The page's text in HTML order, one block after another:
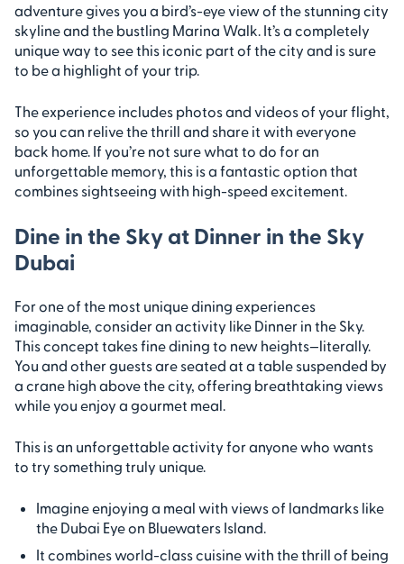
adventure gives you a bird’s-eye view of the stunning city
skyline and the bustling Marina Walk. It’s a completely
unique way to see this iconic part of the city and is sure
to be a highlight of your trip.
The experience includes photos and videos of your flight,
so you can relive the thrill and share it with everyone
back home. If you’re not sure what to do for an
unforgettable memory, this is a fantastic option that
combines sightseeing with high-speed excitement.
Dine in the Sky at Dinner in the Sky
Dubai
For one of the most unique dining experiences
imaginable, consider an activity like Dinner in the Sky.
This concept takes fine dining to new heights—literally.
You and other guests are seated at a table suspended by
a crane high above the city, offering breathtaking views
while you enjoy a gourmet meal.
This is an unforgettable activity for anyone who wants
to try something truly unique.
Imagine enjoying a meal with views of landmarks like
the Dubai Eye on Bluewaters Island.
It combines world-class cuisine with the thrill of being